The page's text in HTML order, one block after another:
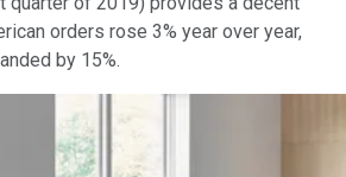
orders rose 3% year over year,
by 15%.